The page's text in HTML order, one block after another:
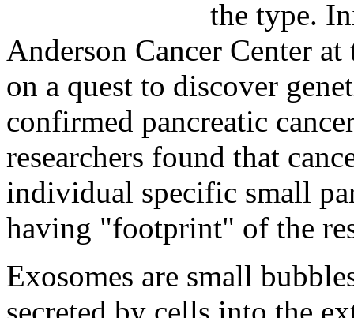
the type.
Anderson Cancer Center
on a quest to discover
confirmed pancreatic
researchers found that
individual specific small
having "footprint" of the
Exosomes are small
secreted by cells into the